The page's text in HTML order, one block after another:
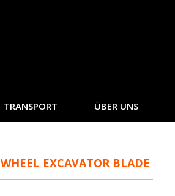
TRANSPORT ÜBER UNS
WHEEL EXCAVATOR BLADE